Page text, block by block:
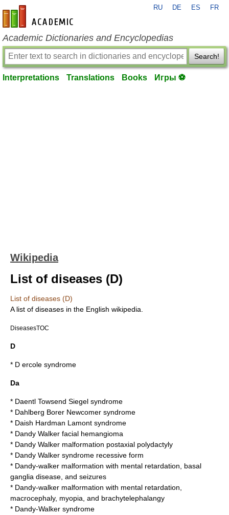
en-academic.com
RU DE ES FR
Academic Dictionaries and Encyclopedias
Search!
Interpretations Translations Books Игры ⚽
Wikipedia
List of diseases (D)
List of diseases (D)
A list of diseases in the English wikipedia.
DiseasesTOC
D
* D ercole syndrome
Da
* Daentl Towsend Siegel syndrome
* Dahlberg Borer Newcomer syndrome
* Daish Hardman Lamont syndrome
* Dandy Walker facial hemangioma
* Dandy Walker malformation postaxial polydactyly
* Dandy Walker syndrome recessive form
* Dandy-walker malformation with mental retardation, basal
ganglia disease, and seizures
* Dandy-walker malformation with mental retardation,
macrocephaly, myopia, and brachytelephalangy
* Dandy-Walker syndrome